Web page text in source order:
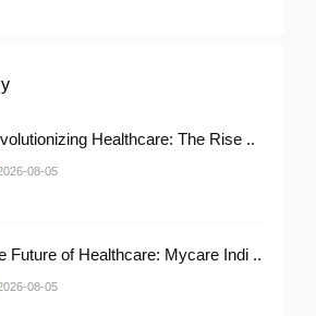
Revolutionizing Healthcare: The Rise ..
08-05
Future of Healthcare: Mycare Indi ..
08-05